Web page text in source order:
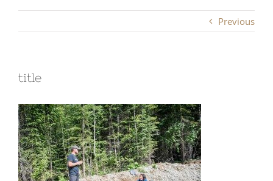
Previous
title